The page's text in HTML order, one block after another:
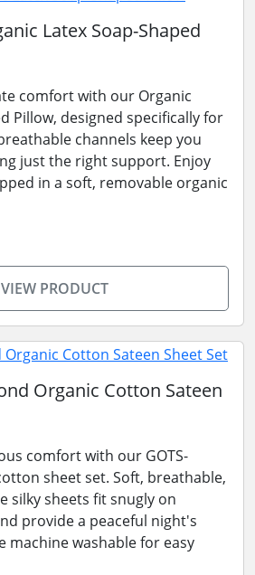
Latex Soap-Shaped
comfort with our Organic
Pillow, designed specifically for
channels keep you
just the right support. Enjoy
in a soft, removable organic
VIEW PRODUCT
Organic Cotton Sateen
comfort with our GOTS-
sheet set. Soft, breathable,
silky sheets fit snugly on
provide a peaceful night's
machine washable for easy